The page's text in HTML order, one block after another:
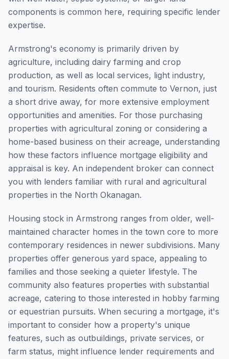
components is common here, requiring specific lender
expertise.
Armstrong's economy is primarily driven by
agriculture, including dairy farming and crop
production, as well as local services, light industry,
and tourism. Residents often commute to Vernon, just
a short drive away, for more extensive employment
opportunities and amenities. For those purchasing
properties with agricultural zoning or considering a
home-based business on their acreage, understanding
how these factors influence mortgage eligibility and
appraisal is key. An independent broker can connect
you with lenders familiar with rural and agricultural
properties in the North Okanagan.
Housing stock in Armstrong ranges from older, well-
maintained character homes in the town core to more
contemporary residences in newer subdivisions. Many
properties offer generous yard space, appealing to
families and those seeking a quieter lifestyle. The
community also features properties with substantial
acreage, catering to those interested in hobby farming
or equestrian pursuits. When securing a mortgage, it's
important to consider how a property's unique
features, such as outbuildings, private services, or
farm status, might influence lender requirements and